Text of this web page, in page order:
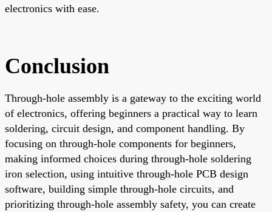
electronics with ease.
Conclusion
Through-hole assembly is a gateway to the exciting world
of electronics, offering beginners a practical way to learn
soldering, circuit design, and component handling. By
focusing on through-hole components for beginners,
making informed choices during through-hole soldering
iron selection, using intuitive through-hole PCB design
software, building simple through-hole circuits, and
prioritizing through-hole assembly safety, you can create